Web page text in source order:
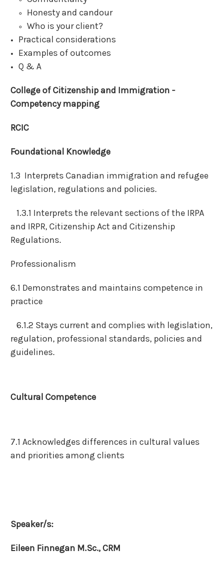
Honesty and candour
Who is your client?
Practical considerations
Examples of outcomes
Q & A
College of Citizenship and Immigration -
Competency mapping
RCIC
Foundational Knowledge
1.3 Interprets Canadian immigration and refugee
legislation, regulations and policies.
1.3.1 Interprets the relevant sections of the IRPA
and IRPR, Citizenship Act and Citizenship
Regulations.
Professionalism
6.1 Demonstrates and maintains competence in
practice
6.1.2 Stays current and complies with legislation,
regulation, professional standards, policies and
guidelines.
Cultural Competence
7.1 Acknowledges differences in cultural values
and priorities among clients
Speaker/s:
Eileen Finnegan M.Sc., CRM